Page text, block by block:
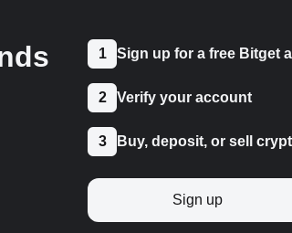
1 Sign up for a free Bitget
2 Verify your account
3 Buy, deposit, or sell
Sign up